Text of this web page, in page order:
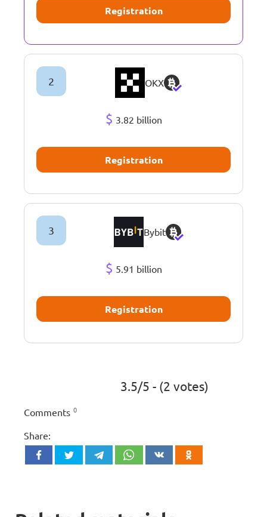
Registration
2 OKX
$ 3.82 billion
Registration
3 Bybit
$ 5.91 billion
Registration
3.5/5 - (2 votes)
Comments 0
Share: